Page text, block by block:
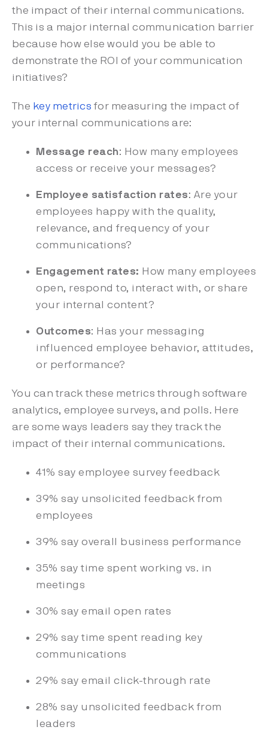
the impact of their internal communications.
This is a major internal communication barrier
because how else would you be able to
demonstrate the ROI of your communication
initiatives?
The key metrics for measuring the impact of
your internal communications are:
Message reach: How many employees
access or receive your messages?
Employee satisfaction rates: Are your
employees happy with the quality,
relevance, and frequency of your
communications?
Engagement rates: How many employees
open, respond to, interact with, or share
your internal content?
Outcomes: Has your messaging
influenced employee behavior, attitudes,
or performance?
You can track these metrics through software
analytics, employee surveys, and polls. Here
are some ways leaders say they track the
impact of their internal communications.
41% say employee survey feedback
39% say unsolicited feedback from
employees
39% say overall business performance
35% say time spent working vs. in
meetings
30% say email open rates
29% say time spent reading key
communications
29% say email click-through rate
28% say unsolicited feedback from
leaders